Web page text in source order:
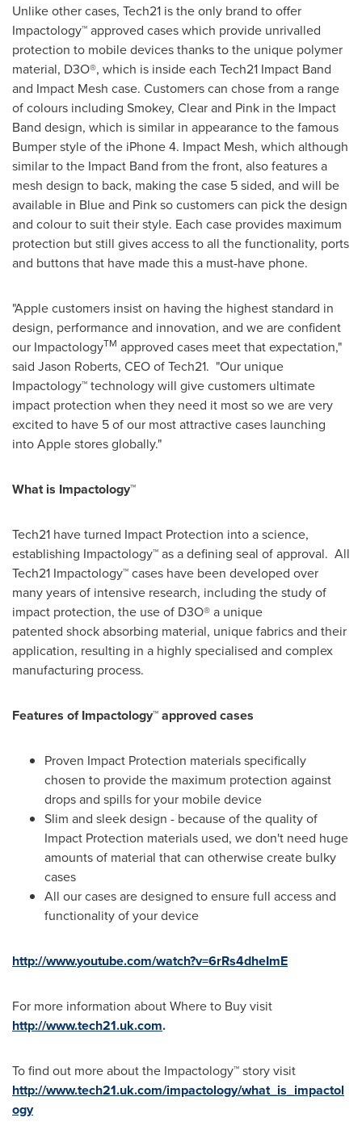
Unlike other cases, Tech21 is the only brand to offer
Impactology™ approved cases which provide unrivalled
protection to mobile devices thanks to the unique polymer
material, D3O®, which is inside each Tech21 Impact Band
and Impact Mesh case. Customers can chose from a range
of colours including Smokey, Clear and Pink in the Impact
Band design, which is similar in appearance to the famous
Bumper style of the iPhone 4. Impact Mesh, which although
similar to the Impact Band from the front, also features a
mesh design to back, making the case 5 sided, and will be
available in Blue and Pink so customers can pick the design
and colour to suit their style. Each case provides maximum
protection but still gives access to all the functionality, ports
and buttons that have made this a must-have phone.
"Apple customers insist on having the highest standard in
design, performance and innovation, and we are confident
our ImpactologyTM approved cases meet that expectation,"
said Jason Roberts, CEO of Tech21. "Our unique
Impactology™ technology will give customers ultimate
impact protection when they need it most so we are very
excited to have 5 of our most attractive cases launching
into Apple stores globally."
What is Impactology™
Tech21 have turned Impact Protection into a science,
establishing Impactology™ as a defining seal of approval. All
Tech21 Impactology™ cases have been developed over
many years of intensive research, including the study of
impact protection, the use of D3O® a unique
patented shock absorbing material, unique fabrics and their
application, resulting in a highly specialised and complex
manufacturing process.
Features of Impactology™approved cases
Proven Impact Protection materials specifically
chosen to provide the maximum protection against
drops and spills for your mobile device
Slim and sleek design - because of the quality of
Impact Protection materials used, we don't need huge
amounts of material that can otherwise create bulky
cases
All our cases are designed to ensure full access and
functionality of your device
http://www.youtube.com/watch?v=6rRs4dheImE
For more information about Where to Buy visit
http://www.tech21.uk.com.
To find out more about the Impactology™ story visit
http://www.tech21.uk.com/impactology/what_is_impactol
ogy